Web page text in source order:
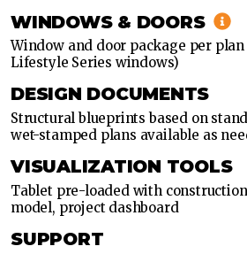
WINDOWS & DOORS
Window and door package per
Lifestyle Series windows)
DESIGN DOCUMENTS
Structural blueprints based on
wet-stamped plans available as
VISUALIZATION TOOLS
Tablet pre-loaded with
model, project dashboard
SUPPORT